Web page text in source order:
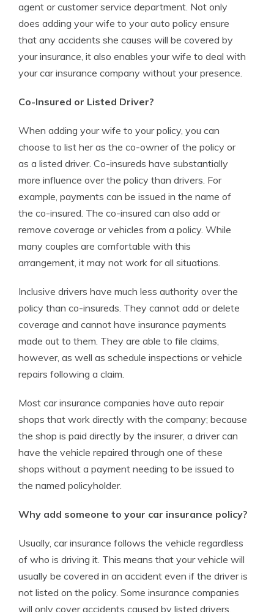
agent or customer service department. Not only
does adding your wife to your auto policy ensure
that any accidents she causes will be covered by
your insurance, it also enables your wife to deal with
your car insurance company without your presence.
Co-Insured or Listed Driver?
When adding your wife to your policy, you can
choose to list her as the co-owner of the policy or
as a listed driver. Co-insureds have substantially
more influence over the policy than drivers. For
example, payments can be issued in the name of
the co-insured. The co-insured can also add or
remove coverage or vehicles from a policy. While
many couples are comfortable with this
arrangement, it may not work for all situations.
Inclusive drivers have much less authority over the
policy than co-insureds. They cannot add or delete
coverage and cannot have insurance payments
made out to them. They are able to file claims,
however, as well as schedule inspections or vehicle
repairs following a claim.
Most car insurance companies have auto repair
shops that work directly with the company; because
the shop is paid directly by the insurer, a driver can
have the vehicle repaired through one of these
shops without a payment needing to be issued to
the named policyholder.
Why add someone to your car insurance policy?
Usually, car insurance follows the vehicle regardless
of who is driving it. This means that your vehicle will
usually be covered in an accident even if the driver is
not listed on the policy. Some insurance companies
will only cover accidents caused by listed drivers,